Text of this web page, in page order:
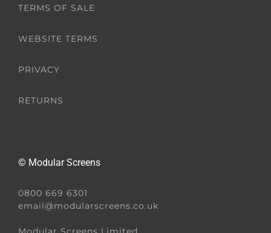
TERMS OF SALE
WEBSITE TERMS
PRIVACY
RETURNS
© Modular Screens
0800 669 6301
email@modularscreens.co.uk